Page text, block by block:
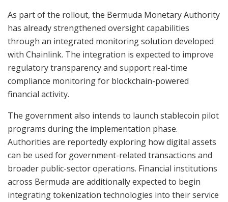
As part of the rollout, the Bermuda Monetary Authority
has already strengthened oversight capabilities
through an integrated monitoring solution developed
with Chainlink. The integration is expected to improve
regulatory transparency and support real-time
compliance monitoring for blockchain-powered
financial activity.
The government also intends to launch stablecoin pilot
programs during the implementation phase.
Authorities are reportedly exploring how digital assets
can be used for government-related transactions and
broader public-sector operations. Financial institutions
across Bermuda are additionally expected to begin
integrating tokenization technologies into their service